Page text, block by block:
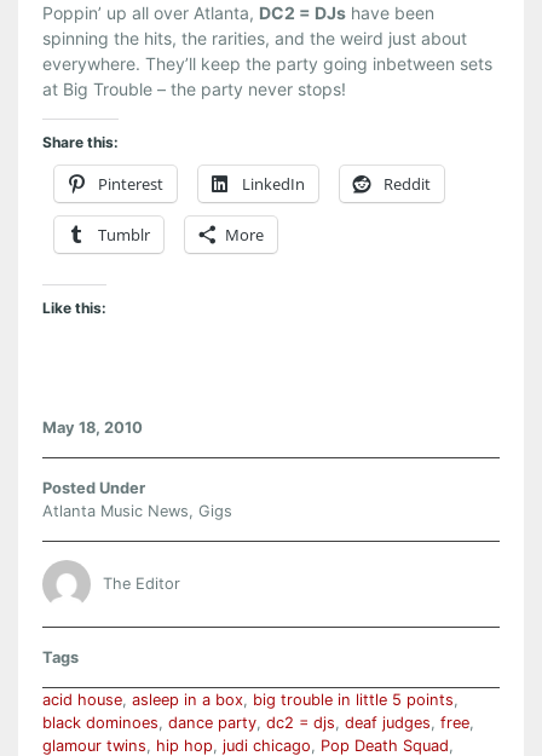
Poppin’ up all over Atlanta, DC2 = DJs have been
spinning the hits, the rarities, and the weird just about
everywhere. They’ll keep the party going inbetween sets
at Big Trouble – the party never stops!
Share this:
Pinterest LinkedIn Reddit
Tumblr More
Like this:
May 18, 2010
Posted Under
Atlanta Music News, Gigs
The Editor
Tags
acid house, asleep in a box, big trouble in little 5 points,
black dominoes, dance party, dc2 = djs, deaf judges, free,
glamour twins, hip hop, judi chicago, Pop Death Squad,